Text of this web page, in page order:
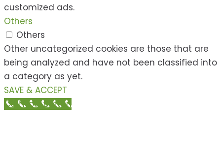
customized ads.
Others
Others
Other uncategorized cookies are those that are
being analyzed and have not been classified into
a category as yet.
SAVE & ACCEPT
Call Now Button